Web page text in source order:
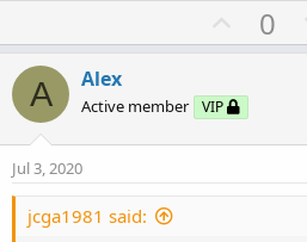
U
p
o
t
0
A Alex
Active member VIP
Jul 3, 2020
jcga1981 said: